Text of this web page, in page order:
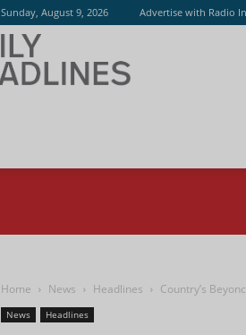
Sunday, August 9, 2026 Advertise with Radio
Home News Headlines Country’s
News Headlines